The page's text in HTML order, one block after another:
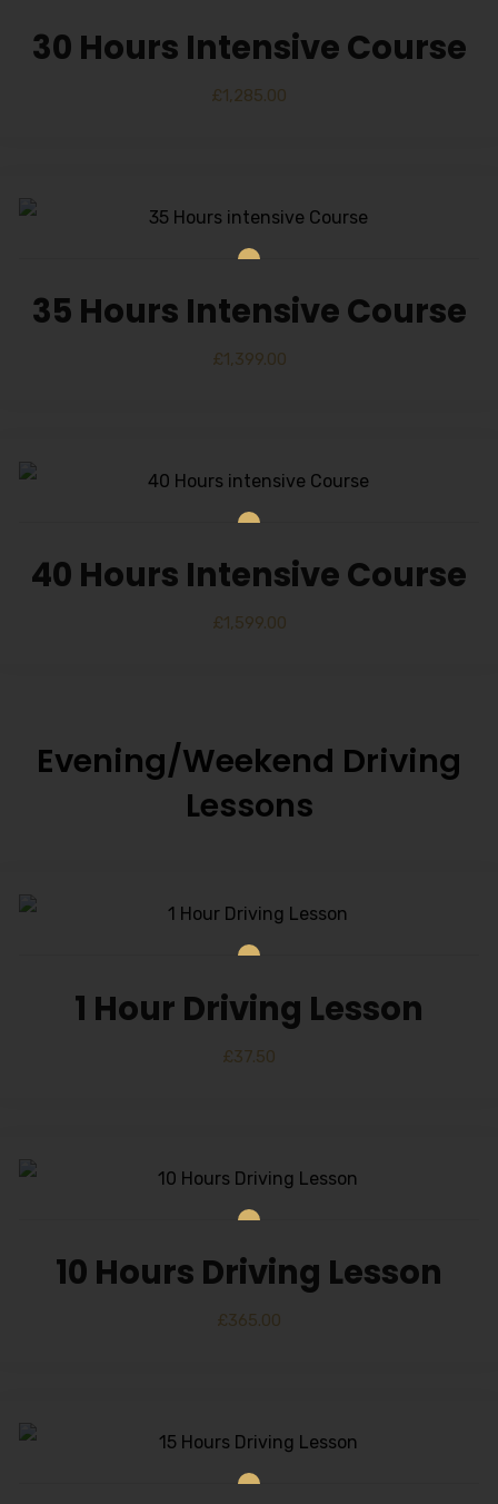
30 Hours Intensive Course
£1,285.00
35 Hours Intensive Course
£1,399.00
40 Hours Intensive Course
£1,599.00
Evening/Weekend Driving
Lessons
1 Hour Driving Lesson
£37.50
10 Hours Driving Lesson
£365.00